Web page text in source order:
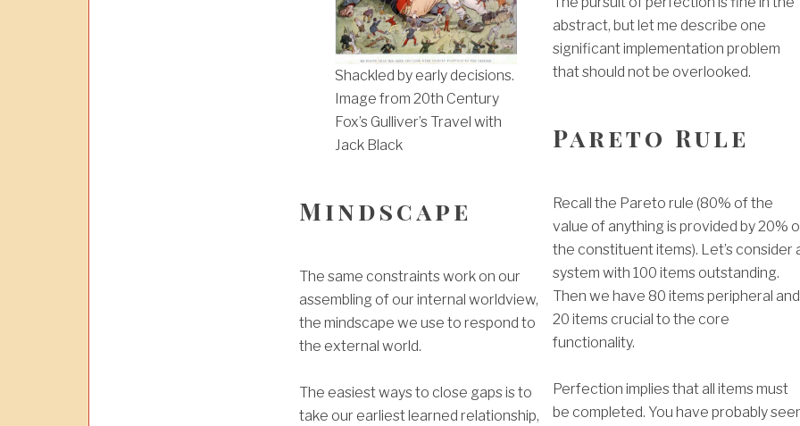
Shackled by early decisions.
Image from 20th Century
Fox’s Gulliver’s Travel with
Jack Black
Mindscape
The same constraints work on our
assembling of our internal worldview,
the mindscape we use to respond to
the external world.
The easiest ways to close gaps is to
take our earliest learned relationship,
abstract, but let me describe one
significant implementation problem
that should not be overlooked.
Pareto Rule
Recall the Pareto rule (80% of the
value of anything is provided by 20%
the constituent items). Let’s consider
system with 100 items outstanding.
Then we have 80 items peripheral and
20 items crucial to the core
functionality.
Perfection implies that all items must
be completed. You have probably